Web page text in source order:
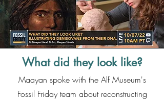
What did they look like?
Maayan spoke with the Alf Museum's
Fossil Friday team about reconstructing